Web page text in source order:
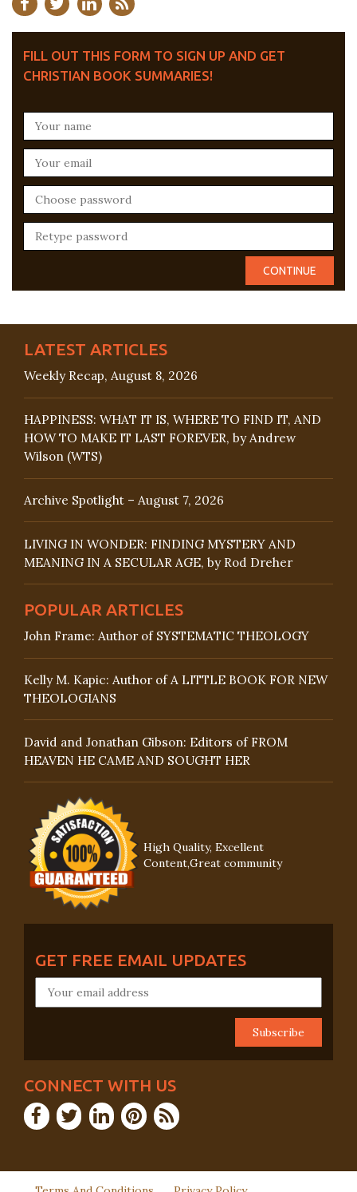
FILL OUT THIS FORM TO SIGN UP AND GET
CHRISTIAN BOOK SUMMARIES!
LATEST ARTICLES
Weekly Recap, August 8, 2026
HAPPINESS: WHAT IT IS, WHERE TO FIND IT, AND
HOW TO MAKE IT LAST FOREVER, by Andrew
Wilson (WTS)
Archive Spotlight – August 7, 2026
LIVING IN WONDER: FINDING MYSTERY AND
MEANING IN A SECULAR AGE, by Rod Dreher
POPULAR ARTICLES
John Frame: Author of SYSTEMATIC THEOLOGY
Kelly M. Kapic: Author of A LITTLE BOOK FOR NEW
THEOLOGIANS
David and Jonathan Gibson: Editors of FROM
HEAVEN HE CAME AND SOUGHT HER
High Quality, Excellent
Content,Great community
GET FREE EMAIL UPDATES
CONNECT WITH US